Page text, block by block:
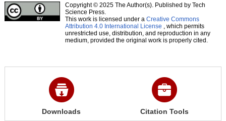
Copyright © 2025 The Author(s). Published by Tech
Science Press.
This work is licensed under a Creative Commons
Attribution 4.0 International License , which permits
unrestricted use, distribution, and reproduction in any
medium, provided the original work is properly cited.
Downloads Citation Tools